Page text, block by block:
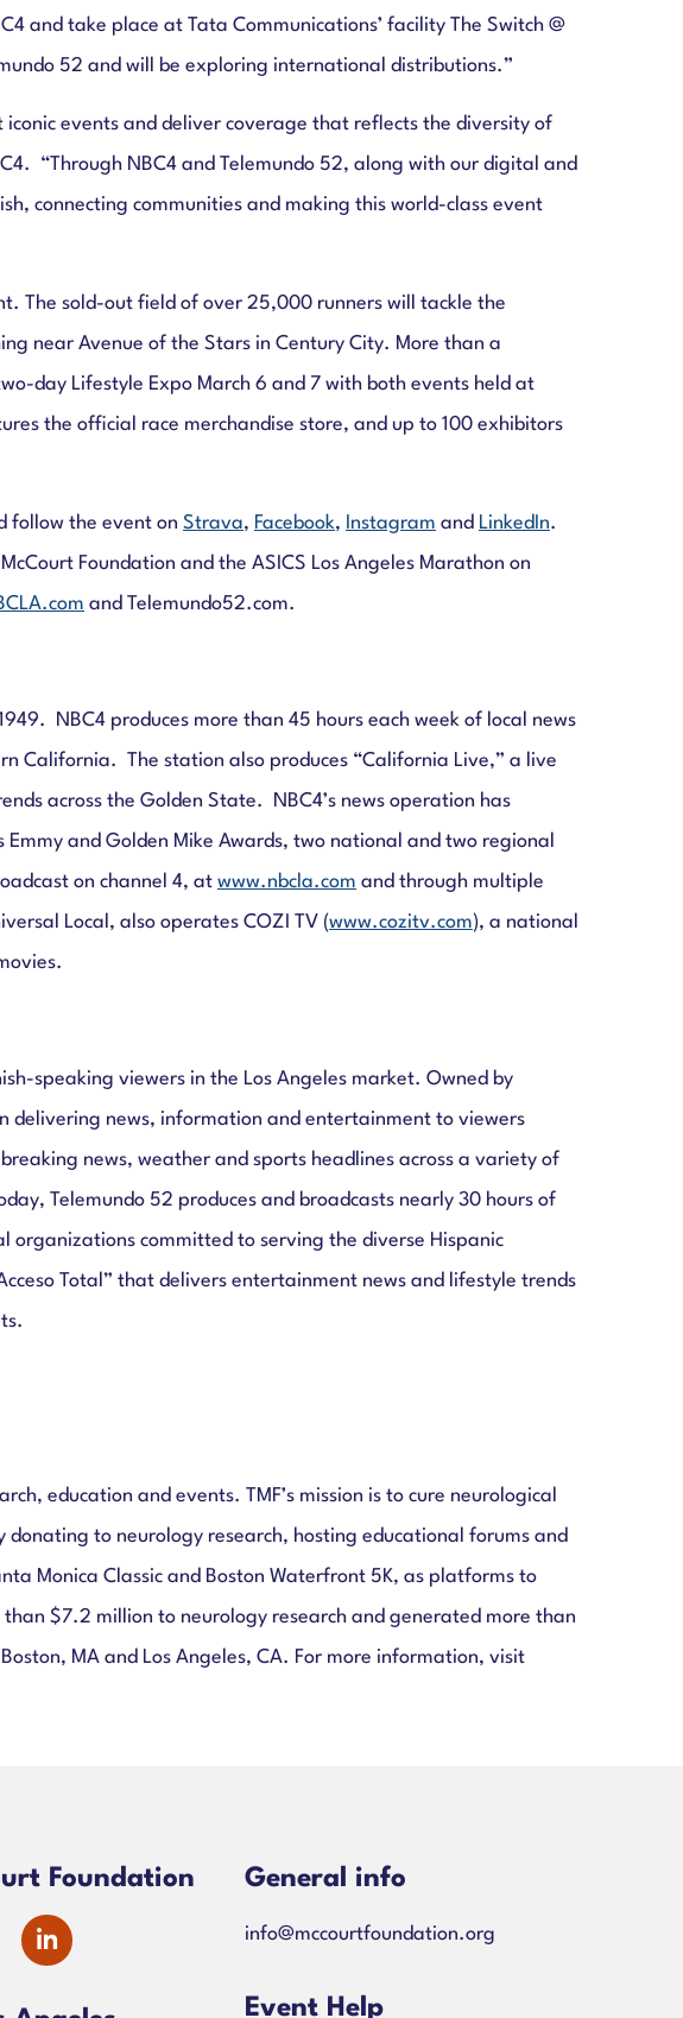
and take place at Tata Communications’ facility The Switch @
52 and will be exploring international distributions.”
iconic events and deliver coverage that reflects the diversity of
“Through NBC4 and Telemundo 52, along with our digital and
connecting communities and making this world-class event
The sold-out field of over 25,000 runners will tackle the
near Avenue of the Stars in Century City. More than a
day Lifestyle Expo March 6 and 7 with both events held at
the official race merchandise store, and up to 100 exhibitors
follow the event on Strava, Facebook, Instagram and LinkedIn.
Foundation and the ASICS Los Angeles Marathon on
and Telemundo52.com.
NBC4 produces more than 45 hours each week of local news
California. The station also produces “California Live,” a live
across the Golden State. NBC4’s news operation has
and Golden Mike Awards, two national and two regional
on channel 4, at www.nbcla.com and through multiple
Local, also operates COZI TV (www.cozitv.com), a national
speaking viewers in the Los Angeles market. Owned by
delivering news, information and entertainment to viewers
news, weather and sports headlines across a variety of
Telemundo 52 produces and broadcasts nearly 30 hours of
committed to serving the diverse Hispanic
Total” that delivers entertainment news and lifestyle trends
education and events. TMF’s mission is to cure neurological
to neurology research, hosting educational forums and
Monica Classic and Boston Waterfront 5K, as platforms to
$7.2 million to neurology research and generated more than
MA and Los Angeles, CA. For more information, visit
Foundation
dashicons-
General info
info@mccourtfoundation.org
Event Help